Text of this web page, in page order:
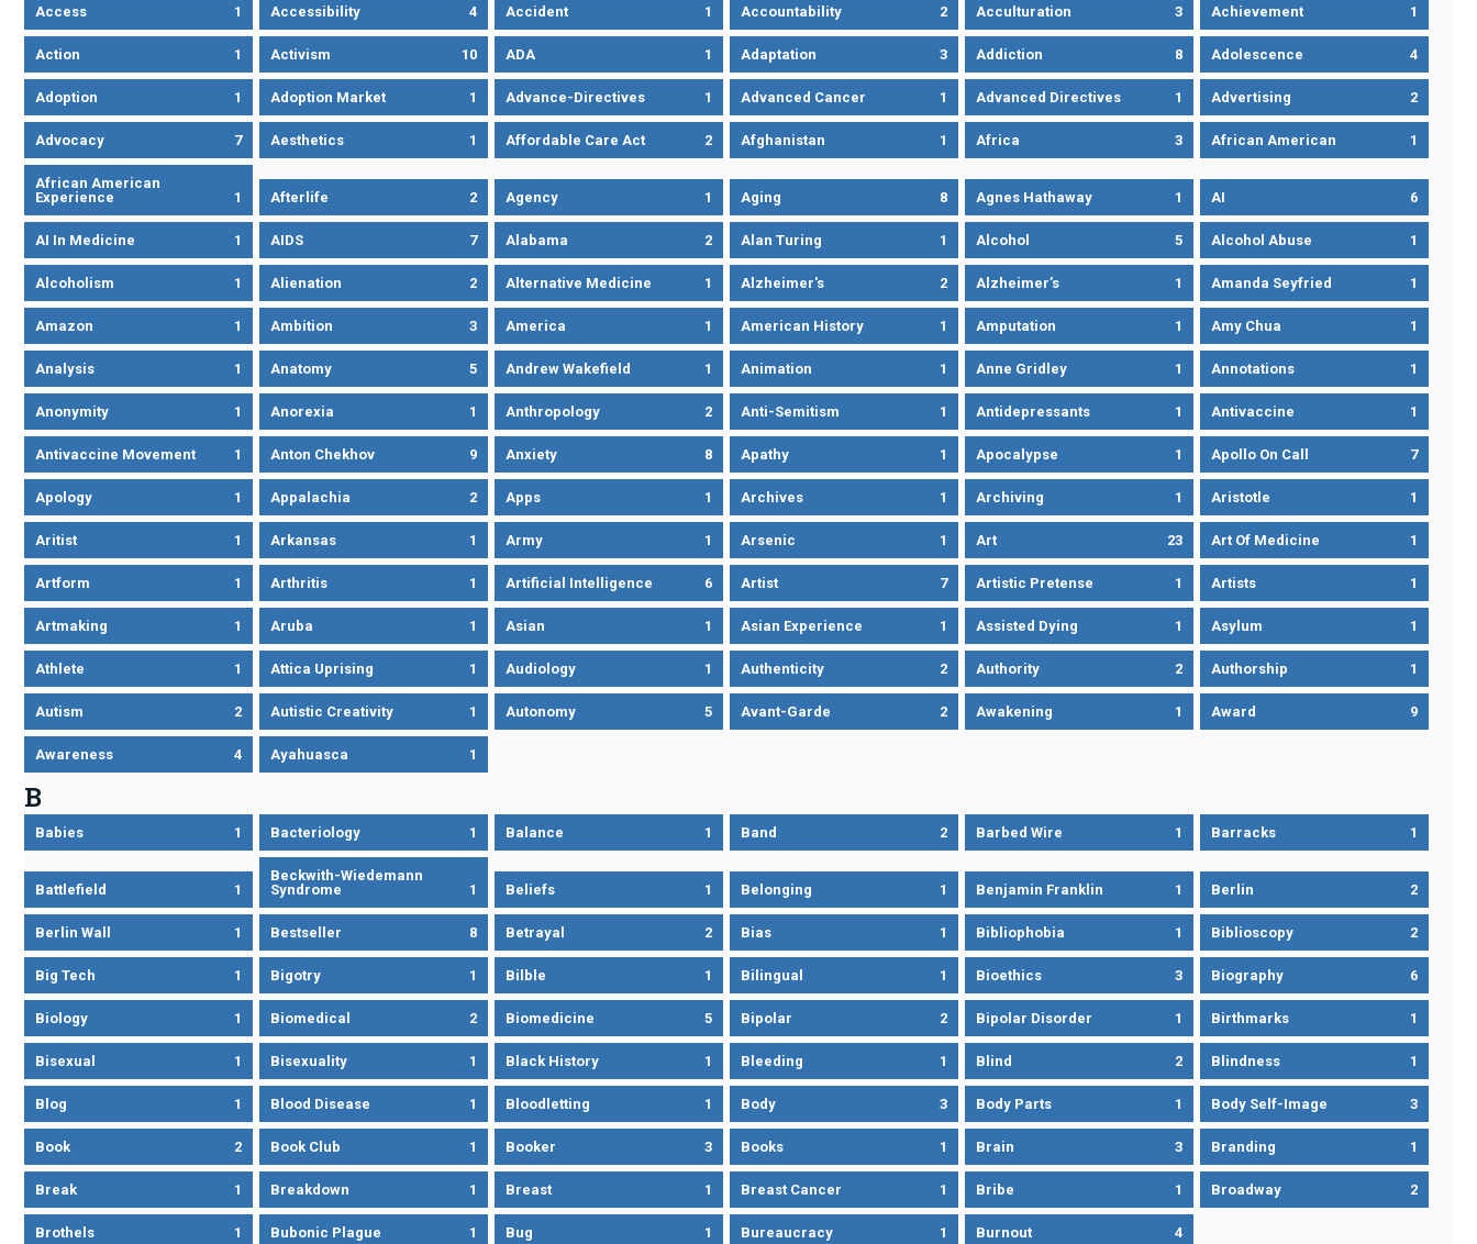
Access 1 Accessibility 4 Accident 1 Accountability 2 Acculturation 3 Achievement 1
Action 1 Activism 10 ADA 1 Adaptation 3 Addiction 8 Adolescence 4
Adoption 1 Adoption Market 1 Advance-Directives 1 Advanced Cancer 1 Advanced Directives 1 Advertising 2
Advocacy 7 Aesthetics 1 Affordable Care Act 2 Afghanistan 1 Africa 3 African American 1
African American
Experience
1 Afterlife 2 Agency 1 Aging 8 Agnes Hathaway 1 AI 6
AI In Medicine 1 AIDS 7 Alabama 2 Alan Turing 1 Alcohol 5 Alcohol Abuse 1
Alcoholism 1 Alienation 2 Alternative Medicine 1 Alzheimer's 2 Alzheimer’s 1 Amanda Seyfried 1
Amazon 1 Ambition 3 America 1 American History 1 Amputation 1 Amy Chua 1
Analysis 1 Anatomy 5 Andrew Wakefield 1 Animation 1 Anne Gridley 1 Annotations 1
Anonymity 1 Anorexia 1 Anthropology 2 Anti-Semitism 1 Antidepressants 1 Antivaccine 1
Antivaccine Movement 1 Anton Chekhov 9 Anxiety 8 Apathy 1 Apocalypse 1 Apollo On Call 7
Apology 1 Appalachia 2 Apps 1 Archives 1 Archiving 1 Aristotle 1
Aritist 1 Arkansas 1 Army 1 Arsenic 1 Art 23 Art Of Medicine 1
Artform 1 Arthritis 1 Artificial Intelligence 6 Artist 7 Artistic Pretense 1 Artists 1
Artmaking 1 Aruba 1 Asian 1 Asian Experience 1 Assisted Dying 1 Asylum 1
Athlete 1 Attica Uprising 1 Audiology 1 Authenticity 2 Authority 2 Authorship 1
Autism 2 Autistic Creativity 1 Autonomy 5 Avant-Garde 2 Awakening 1 Award 9
Awareness 4 Ayahuasca 1
B
Babies 1 Bacteriology 1 Balance 1 Band 2 Barbed Wire 1 Barracks 1
Battlefield 1
Beckwith-Wiedemann
Syndrome
1 Beliefs 1 Belonging 1 Benjamin Franklin 1 Berlin 2
Berlin Wall 1 Bestseller 8 Betrayal 2 Bias 1 Bibliophobia 1 Biblioscopy 2
Big Tech 1 Bigotry 1 Bilble 1 Bilingual 1 Bioethics 3 Biography 6
Biology 1 Biomedical 2 Biomedicine 5 Bipolar 2 Bipolar Disorder 1 Birthmarks 1
Bisexual 1 Bisexuality 1 Black History 1 Bleeding 1 Blind 2 Blindness 1
Blog 1 Blood Disease 1 Bloodletting 1 Body 3 Body Parts 1 Body Self-Image 3
Book 2 Book Club 1 Booker 3 Books 1 Brain 3 Branding 1
Break 1 Breakdown 1 Breast 1 Breast Cancer 1 Bribe 1 Broadway 2
Brothels 1 Bubonic Plague 1 Bug 1 Bureaucracy 1 Burnout 4